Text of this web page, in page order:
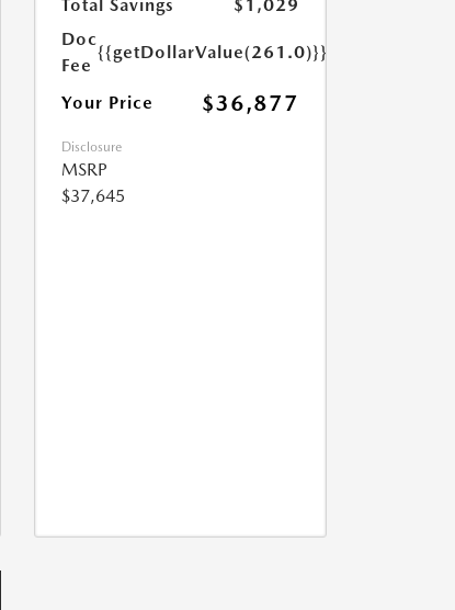
Total Savings
$1,029
Doc
Fee
{{getDollarValue(261.0)}}
Your Price $36,877
Disclosure
MSRP
$37,645